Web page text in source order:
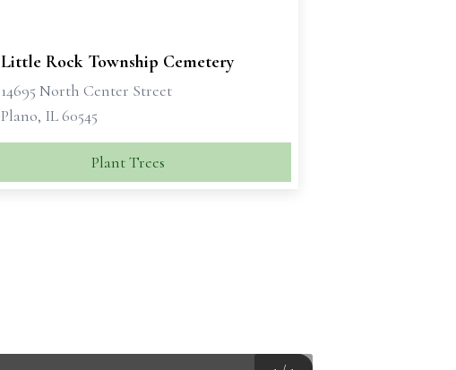
Little Rock Township Cemetery
14695 North Center Street
Plano, IL 60545
Plant Trees